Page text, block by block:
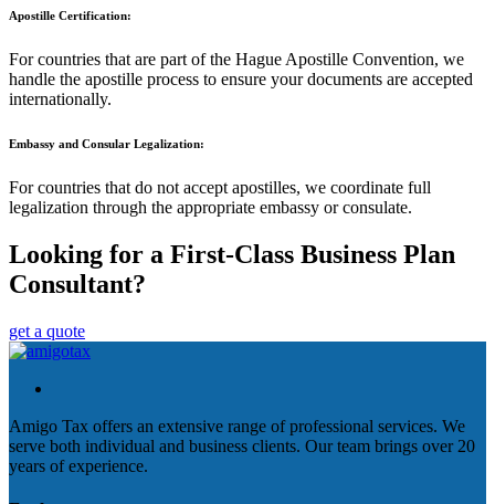
Apostille Certification:
For countries that are part of the Hague Apostille Convention, we
handle the apostille process to ensure your documents are accepted
internationally.
Embassy and Consular Legalization:
For countries that do not accept apostilles, we coordinate full
legalization through the appropriate embassy or consulate.
Looking for a First-Class Business Plan
Consultant?
get a quote
Amigo Tax offers an extensive range of professional services. We
serve both individual and business clients. Our team brings over 20
years of experience.